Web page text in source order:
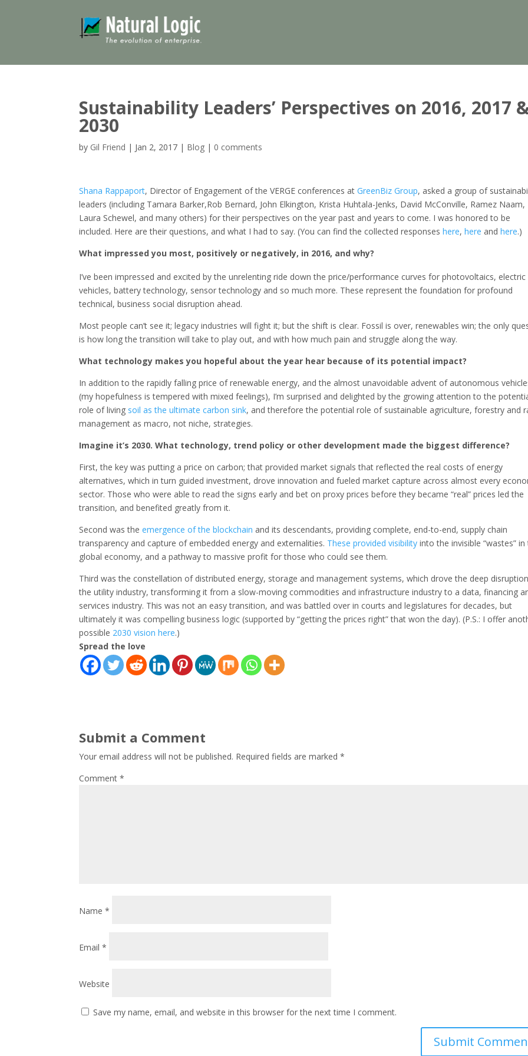
Sustainability Leaders’ Perspectives on 2016, 2017
2030
by Gil Friend | Jan 2, 2017 | Blog | 0 comments
Shana Rappaport, Director of Engagement of the VERGE conferences atGreenBiz Group, asked a group of
leaders (including Tamara Barker,Rob Bernard, John Elkington, Krista Huhtala-Jenks, David McConville, Ramez Naam,
Laura Schewel, and many others) for their perspectives on the year past and years to come. I was honored to be
included. Here are their questions, and what I had to say. (You can find the collected responseshere,here andhere.)
What impressed you most, positively or negatively, in 2016, and why?
I’ve been impressed and excited by the unrelenting ride down the price/performance curves for photovoltaics, electric
vehicles, battery technology, sensor technology and so much more. These represent the foundation for profound
technical, business social disruption ahead.
Most people can’t see it; legacy industries will fight it; but the shift is clear. Fossil is over, renewables win; the only
is how long the transition will take to play out, and with how much pain and struggle along the way.
What technology makes you hopeful about the year hear because of its potential impact?
In addition to the rapidly falling price of renewable energy, and the almost unavoidable advent of autonomous
(my hopefulness is tempered with mixed feelings), I’m surprised and delighted by the growing attention to the
role of living soil as the ultimate carbon sink, and therefore the potential role of sustainable agriculture, forestry and
management as macro, not niche, strategies.
Imagine it’s 2030. What technology, trend policy or other development made the biggest difference?
First, the key was putting a price on carbon; that provided market signals that reflected the real costs of energy
alternatives, which in turn guided investment, drove innovation and fueled market capture across almost every
sector. Those who were able to read the signs early and bet on proxy prices before they became “real” prices led the
transition, and benefited greatly from it.
Second was theemergence of the blockchain and its descendants, providing complete, end-to-end, supply chain
transparency and capture of embedded energy and externalities. These provided visibility into the invisible “wastes” in
global economy, and a pathway to massive profit for those who could see them.
Third was the constellation of distributed energy, storage and management systems, which drove the deep
the utility industry, transforming it from a slow-moving commodities and infrastructure industry to a data, financing
services industry. This was not an easy transition, and was battled over in courts and legislatures for decades, but
ultimately it was compelling business logic (supported by “getting the prices right” that won the day). (P.S.: I offer
possible 2030 vision here.)
Spread the love
Submit a Comment
Your email address will not be published. Required fields are marked*
Comment*
Name*
Email*
Website
Save my name, email, and website in this browser for the next time I comment.